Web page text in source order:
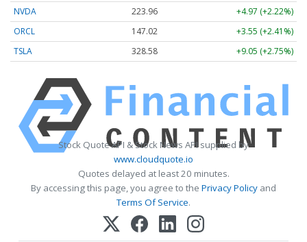
NVDA
223.96
+4.97 (+2.22%)
ORCL
147.02
+3.55 (+2.41%)
TSLA
328.58 +9.05 (+2.75%)
Stock Quote API & Stock News API supplied by
www.cloudquote.io
Quotes delayed at least 20 minutes.
By accessing this page, you agree to the Privacy Policy and
Terms Of Service.